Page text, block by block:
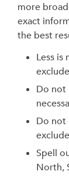
more
exact
the best
Less is
Do not
Do not
Spell
North,